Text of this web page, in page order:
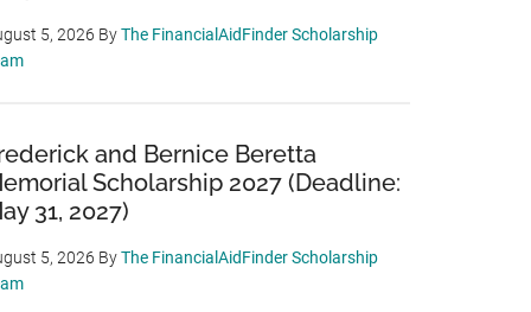
5, 2026 ByThe FinancialAidFinder Scholarship
and Bernice Beretta
Scholarship 2027 (Deadline:
31, 2027)
5, 2026 ByThe FinancialAidFinder Scholarship